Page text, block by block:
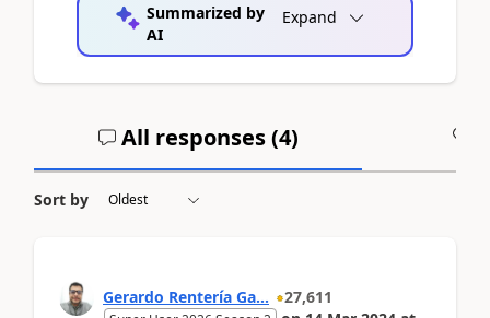
Summarized by
AI
Expand
All responses (4)
Sort by
Gerardo Rentería Ga... 27,611